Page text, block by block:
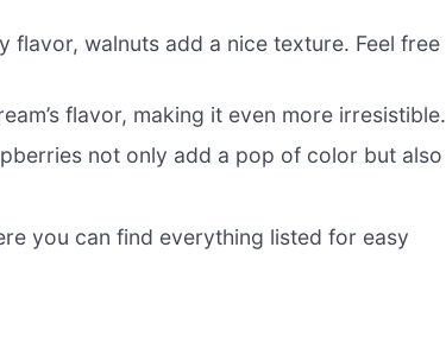
flavor, walnuts add a nice texture. Feel free
flavor, making it even more irresistible.
not only add a pop of color but also
you can find everything listed for easy